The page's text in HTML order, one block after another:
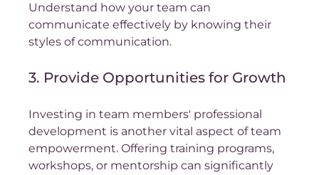
Understand how your team can
communicate effectively by knowing their
styles of communication.
3. Provide Opportunities for Growth
Investing in team members' professional
development is another vital aspect of team
empowerment. Offering training programs,
workshops, or mentorship can significantly